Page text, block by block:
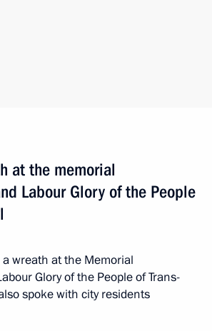
at the memorial
Labour Glory of the People
wreath at the Memorial
Glory of the People of Trans-
spoke with city residents